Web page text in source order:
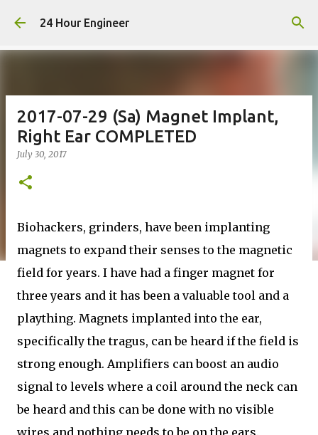
Skip to main content
24 Hour Engineer
2017-07-29 (Sa) Magnet Implant,
Right Ear COMPLETED
July 30, 2017
Biohackers, grinders, have been implanting
magnets to expand their senses to the magnetic
field for years. I have had a finger magnet for
three years and it has been a valuable tool and a
plaything. Magnets implanted into the ear,
specifically the tragus, can be heard if the field is
strong enough. Amplifiers can boost an audio
signal to levels where a coil around the neck can
be heard and this can be done with no visible
wires and nothing needs to be on the ears.